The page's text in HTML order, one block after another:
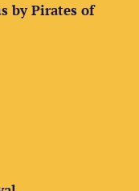
by Pirates of